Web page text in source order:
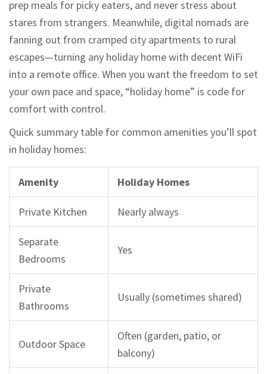
prep meals for picky eaters, and never stress about
stares from strangers. Meanwhile, digital nomads are
fanning out from cramped city apartments to rural
escapes—turning any holiday home with decent WiFi
into a remote office. When you want the freedom to set
your own pace and space, “holiday home” is code for
comfort with control.
Quick summary table for common amenities you’ll spot
in holiday homes:
Amenity Holiday Homes
Private Kitchen Nearly always
Separate
Bedrooms
Yes
Private
Bathrooms
Usually (sometimes shared)
Outdoor Space
Often (garden, patio, or
balcony)